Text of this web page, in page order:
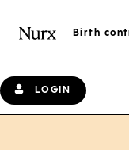
Birth
LOGIN